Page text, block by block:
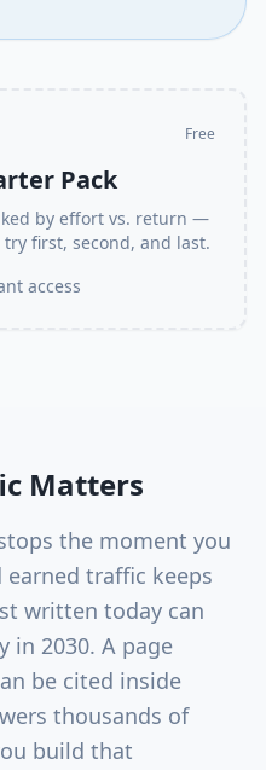
Free
Pack
by effort vs. return —
first, second, and last.
access
Matters
the moment you
traffic keeps
written today can
in 2030. A page
be cited inside
thousands of
build that